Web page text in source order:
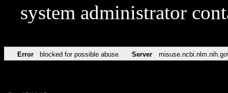
system administrator
Error blocked for possible abuse Server